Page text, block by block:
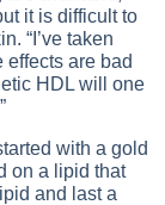
it is difficult to
“I’ve taken
effects are bad
HDL will one
with a gold
on a lipid that
and last a